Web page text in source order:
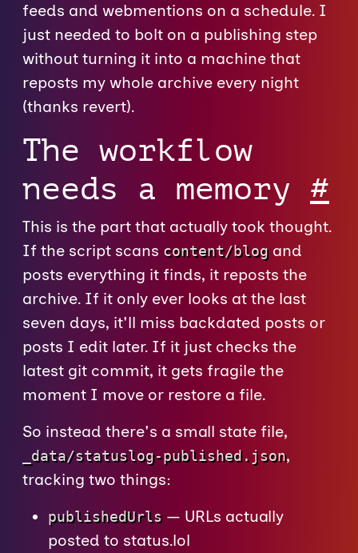
feeds and webmentions on a schedule. I
just needed to bolt on a publishing step
without turning it into a machine that
reposts my whole archive every night
(thanks revert).
The workflow
needs a memory #
This is the part that actually took thought.
If the script scans content/blog and
posts everything it finds, it reposts the
archive. If it only ever looks at the last
seven days, it'll miss backdated posts or
posts I edit later. If it just checks the
latest git commit, it gets fragile the
moment I move or restore a file.
So instead there's a small state file,
_data/statuslog-published.json,
tracking two things:
publishedUrls — URLs actually
posted to status.lol